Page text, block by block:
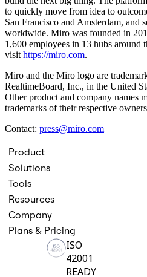
Goal Planning
Org Design
Solutions
By Business Segment
Enterprise
Small Businesses
Startups
By Industry
Digital
Professional
Manufacturing
Retail
Financial Services
By Strategic Initiative
Product
AI Transformation
to quickly move from idea to
San Francisco and Amsterdam, and
worldwide. Miro was founded in
1,600 employees in 13 hubs around
visit https://miro.com.
Miro and the Miro logo are
RealtimeBoard, Inc., in the United
Other product and company names
trademarks of their respective
Contact: press@miro.com
Product
Solutions
Tools
Resources
Company
Plans & Pricing
ISO
42001
READY